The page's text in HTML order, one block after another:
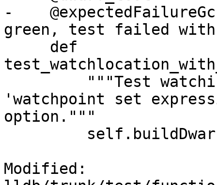
-
green, test failed with
'watchpoint set
option."""
Modified: